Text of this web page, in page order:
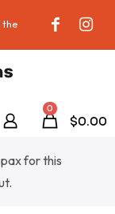
the
0
$0.00
for this